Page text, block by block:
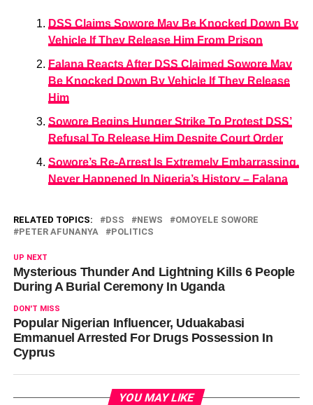
DSS Claims Sowore May Be Knocked Down By
Vehicle If They Release Him From Prison
Falana Reacts After DSS Claimed Sowore May
Be Knocked Down By Vehicle If They Release
Him
Sowore Begins Hunger Strike To Protest DSS’
Refusal To Release Him Despite Court Order
Sowore’s Re-Arrest Is Extremely Embarrassing,
Never Happened In Nigeria’s History – Falana
RELATED TOPICS: DSS NEWS
OMOYELE SOWORE
PETER AFUNANYA
POLITICS
UP NEXT
Mysterious Thunder And Lightning Kills 6 People
During A Burial Ceremony In Uganda
DON'T MISS
Popular Nigerian Influencer, Uduakabasi
Emmanuel Arrested For Drugs Possession In
Cyprus
YOU MAY LIKE